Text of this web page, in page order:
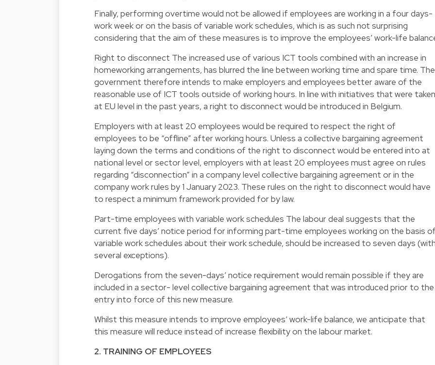
Finally, performing overtime would not be allowed if employees are working in a four days-
work week or on the basis of variable work schedules, which is as such not surprising
considering that the aim of these measures is to improve the employees’ work-life
Right to disconnect The increased use of various ICT tools combined with an increase in
homeworking arrangements, has blurred the line between working time and spare time. The
government therefore intends to make employers and employees better aware of the
reasonable use of ICT tools outside of working hours. In line with initiatives that were taken
at EU level in the past years, a right to disconnect would be introduced in Belgium.
Employers with at least 20 employees would be required to respect the right of
employees to be “offline” after working hours. Unless a collective bargaining agreement
laying down the terms and conditions of the right to disconnect would be entered into at
national level or sector level, employers with at least 20 employees must agree on rules
regarding “disconnection” in a company level collective bargaining agreement or in the
company work rules by 1 January 2023. These rules on the right to disconnect would have
to respect a minimum framework provided for by law.
Part-time employees with variable work schedules The labour deal suggests that the
current five days’ notice period for informing part-time employees working on the basis
variable work schedules about their work schedule, should be increased to seven days
several exceptions).
Derogations from the seven-days’ notice requirement would remain possible if they are
included in a sector- level collective bargaining agreement that was introduced prior to the
entry into force of this new measure.
Whilst this measure intends to improve employees’ work-life balance, we anticipate that
this measure will reduce instead of increase flexibility on the labour market.
2. TRAINING OF EMPLOYEES